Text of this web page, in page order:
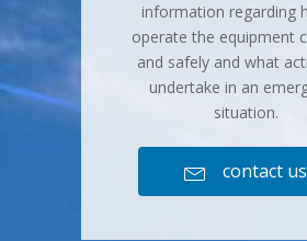
information regarding
operate the equipment
and safely and what
undertake in an
situation.
 contact us